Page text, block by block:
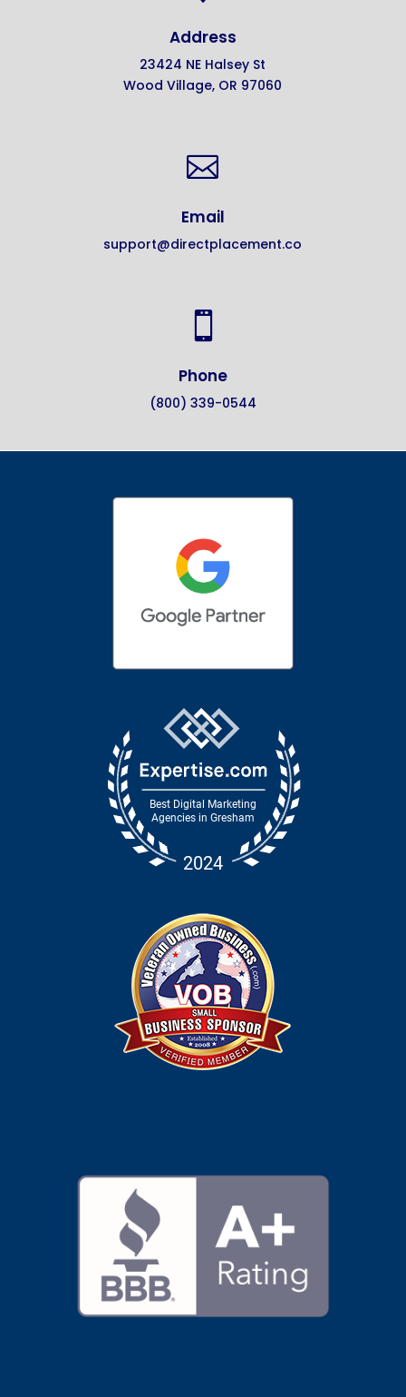
Address
23424 NE Halsey St
Wood Village, OR 97060

Email
support@directplacement.co

Phone
(800) 339-0544